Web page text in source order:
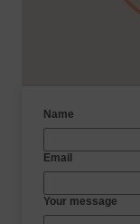
Name
Email
Your message